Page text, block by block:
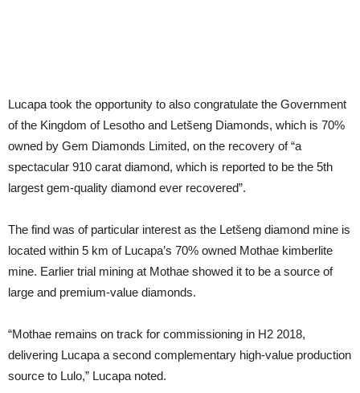
Lucapa took the opportunity to also congratulate the Government
of the Kingdom of Lesotho and Letšeng Diamonds, which is 70%
owned by Gem Diamonds Limited, on the recovery of “a
spectacular 910 carat diamond, which is reported to be the 5th
largest gem-quality diamond ever recovered”.
The find was of particular interest as the Letšeng diamond mine is
located within 5 km of Lucapa’s 70% owned Mothae kimberlite
mine. Earlier trial mining at Mothae showed it to be a source of
large and premium-value diamonds.
“Mothae remains on track for commissioning in H2 2018,
delivering Lucapa a second complementary high-value production
source to Lulo,” Lucapa noted.